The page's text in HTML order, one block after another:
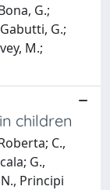
G.;
G.;
M.;
children
C.,
G.,
Principi